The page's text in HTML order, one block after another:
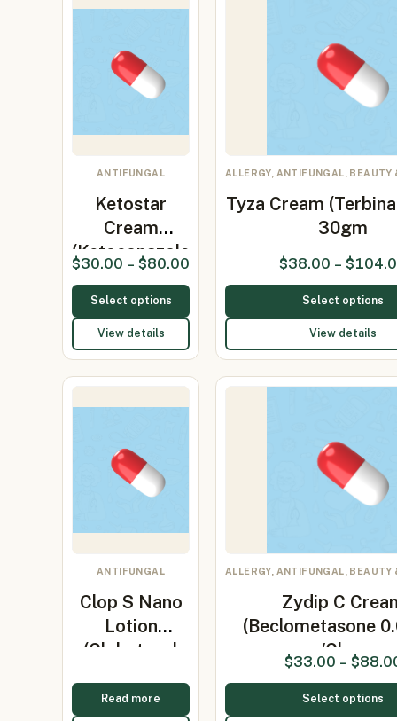
ANTIFUNGAL
Ketostar
Cream
(Ketoconazole
2%)
$30.00 – $80.00
Select options
View details
ALLERGY, ANTIFUNGAL, BEAUTY
Tyza Cream
30gm
$38.00 – $
Select options
View details
ANTIFUNGAL
Clop S Nano
Lotion
(Clobetasol
Read more
ALLERGY, ANTIFUNGAL, BEAUTY
Zydip C
(Beclometasone
/Clo…
$33.00 – $
Select options